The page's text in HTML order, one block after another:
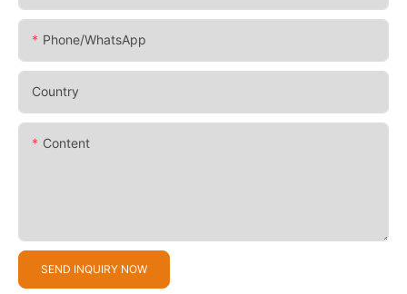
Phone/whatsApp
Country
Content
SEND INQUIRY NOW